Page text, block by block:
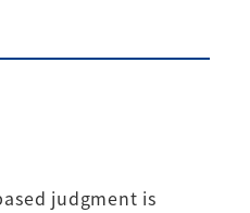
judgment is